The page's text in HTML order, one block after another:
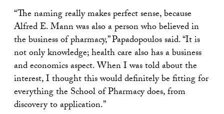
“The naming really makes perfect sense, because
Alfred E. Mann was also a person who believed in
the business of pharmacy,” Papadopoulos said. “It is
not only knowledge; health care also has a business
and economics aspect. When I was told about the
interest, I thought this would definitely be fitting for
everything the School of Pharmacy does, from
discovery to application.”